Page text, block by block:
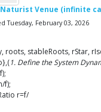
Venue (infinite
Tuesday, February 03, 2026
roots, stableRoots, rStar,
1. Define the System
f);
r=f/